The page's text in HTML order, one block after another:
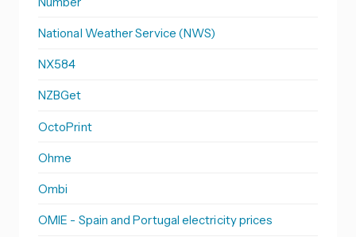
National Weather Service (NWS)
NX584
NZBGet
OctoPrint
Ohme
Ombi
OMIE - Spain and Portugal electricity prices